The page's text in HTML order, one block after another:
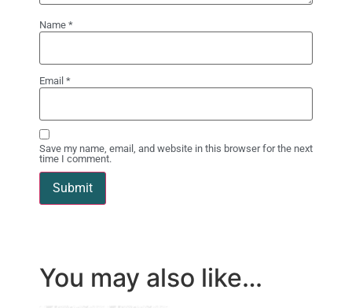
Name *
Email *
Save my name, email, and website in this browser for the next
time I comment.
You may also like…